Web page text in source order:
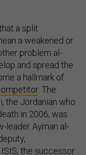
a split
a weakened or
problem al-
and spread the
a hallmark of
. The
the Jordanian who
in 2006, was
leader Ayman al-
the successor